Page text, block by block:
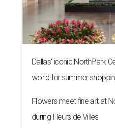
Dallas' iconic NorthPark
world for summer
Flowers meet fine art at
during Fleurs de Villes